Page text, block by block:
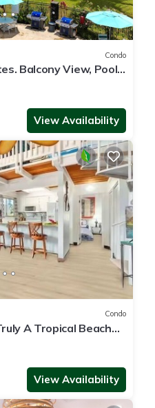
Condo
Balcony View, Pool,
View Availability
Condo
A Tropical Beach
AC
View Availability